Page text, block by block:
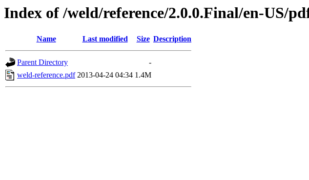
Index of /weld/reference/2.0.0.Final/en-US/
Name Last modified Size Description
Parent Directory
-
weld-reference.pdf 2013-04-24 04:34 1.4M